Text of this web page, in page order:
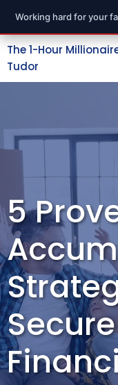
Working hard for your
The 1-Hour
Tudor
5